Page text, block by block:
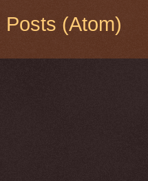
Posts (Atom)